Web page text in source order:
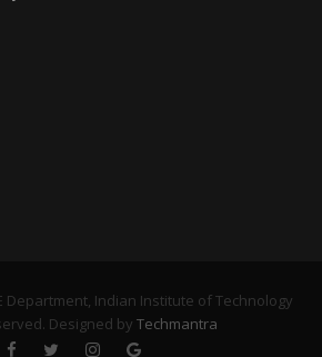
Department, Indian Institute of Technology
Designed by Techmantra